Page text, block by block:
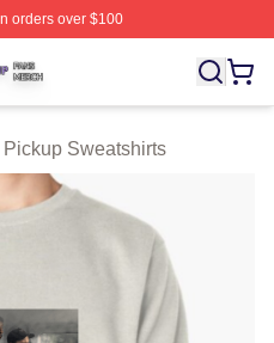
orders over $100
Licensed The Pickup
Sweatshirts